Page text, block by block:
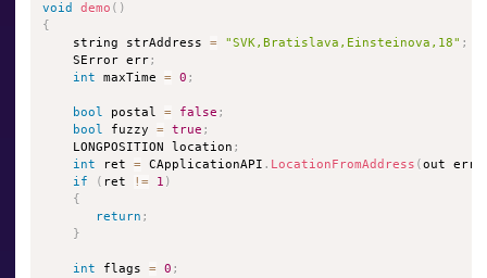
void demo ( )
{
    string strAddress
= "SVK,Bratislava,Einsteinova,18" ;
    SError err
;
int maxTime = 0 ;
bool postal = false ;
bool fuzzy = true ;
    LONGPOSITION location
;
int ret = CApplicationAPI . LocationFromAddress (out err
if
( ret != 1 )
{
return ;
}
int flags = 0 ;